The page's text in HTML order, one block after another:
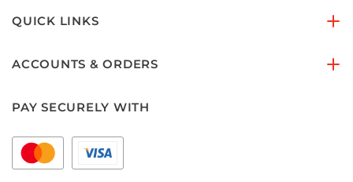
QUICK LINKS
ACCOUNTS & ORDERS
PAY SECURELY WITH